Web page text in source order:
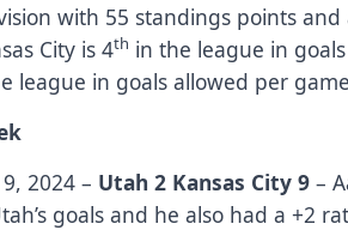
with 55 standings points and
City is 4th in the league in
league in goals allowed per
2024 – Utah 2 Kansas City 9 –
goals and he also had a +2